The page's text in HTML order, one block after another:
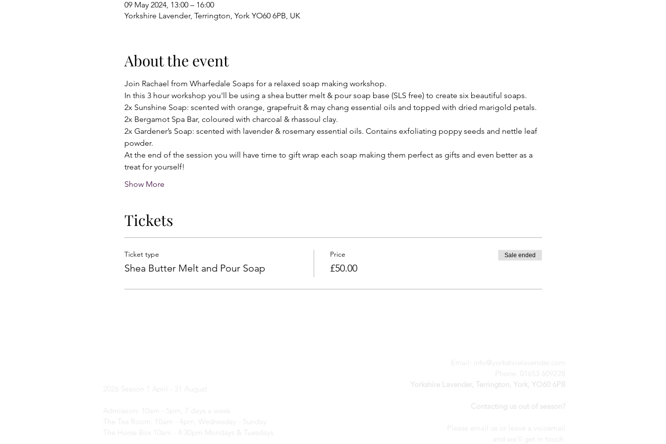
09 May 2024, 13:00 – 16:00
Yorkshire Lavender, Terrington, York YO60 6PB, UK
About the event
Join Rachael from Wharfedale Soaps for a relaxed soap making workshop.
In this 3 hour workshop you'll be using a shea butter melt & pour soap base (SLS free) to create six beautiful soaps.
2x Sunshine Soap: scented with orange, grapefruit & may chang essential oils and topped with dried marigold petals.
2x Bergamot Spa Bar, coloured with charcoal & rhassoul clay.
2x Gardener’s Soap: scented with lavender & rosemary essential oils. Contains exfoliating poppy seeds and nettle leaf
powder.
At the end of the session you will have time to gift wrap each soap making them perfect as gifts and even better as a
treat for yourself!
Show More
Tickets
Ticket type
Shea Butter Melt and Pour Soap
Price
£50.00
Sale ended
2026 Season 1 April - 31 August
Admission: 10am - 5pm, 7 days a week
The Tea Room: 10am - 4pm, Wednesday - Sunday​
The Horse Box 10am - 4:30pm Mondays & Tuesdays
Email:
info@yorkshirelavender.com
Phone: 01653 609228
Yorkshire Lavender, Terrington, York, YO60 6PB
Contacting us out of season?
Please email us or leave a voicemail
nd we'll get in touch.